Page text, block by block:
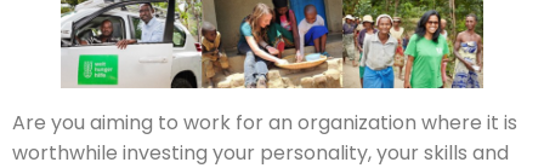
Are you aiming to work for an organization where it is
worthwhile investing your personality, your skills and